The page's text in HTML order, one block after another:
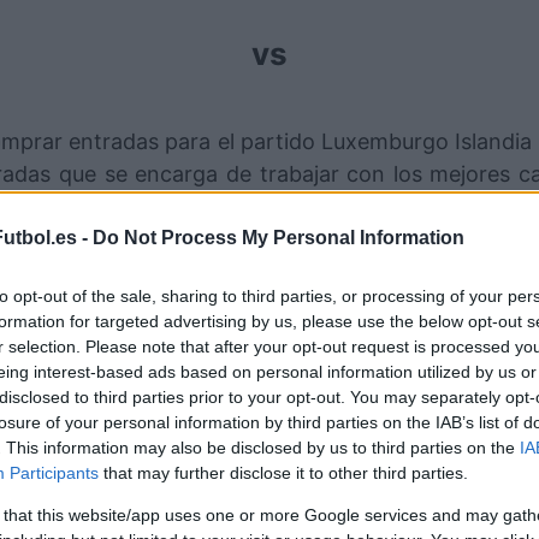
- Do Not Process My Personal Information
opt-out of the sale, sharing to third parties, or processing of your
for targeted advertising by us, please use the below opt-out
selection. Please note that after your opt-out request is processed
interest-based ads based on personal information utilized by us
to third parties prior to your opt-out. You may separately
of your personal information by third parties on the IAB’s list of
This information may also be disclosed by us to third parties on the
Participants that may further disclose it to other third parties.
that this website/app uses one or more Google services and may
vs
entradas para el partido Luxemburgo
que se encarga de trabajar con los mejores
partido de UEFA Nations League entre
de venta de entradas
EntradasSTUBHUB
EntradasSPORT365EVENTS
hay entradas en FOOTBALLTICKETPAD
EntradasVIAGOGO